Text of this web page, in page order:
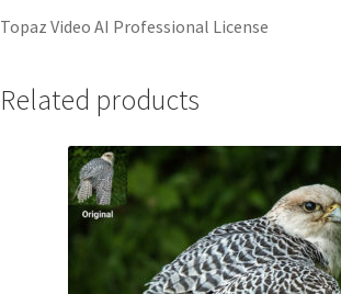
Topaz Video AI Professional License
Related products